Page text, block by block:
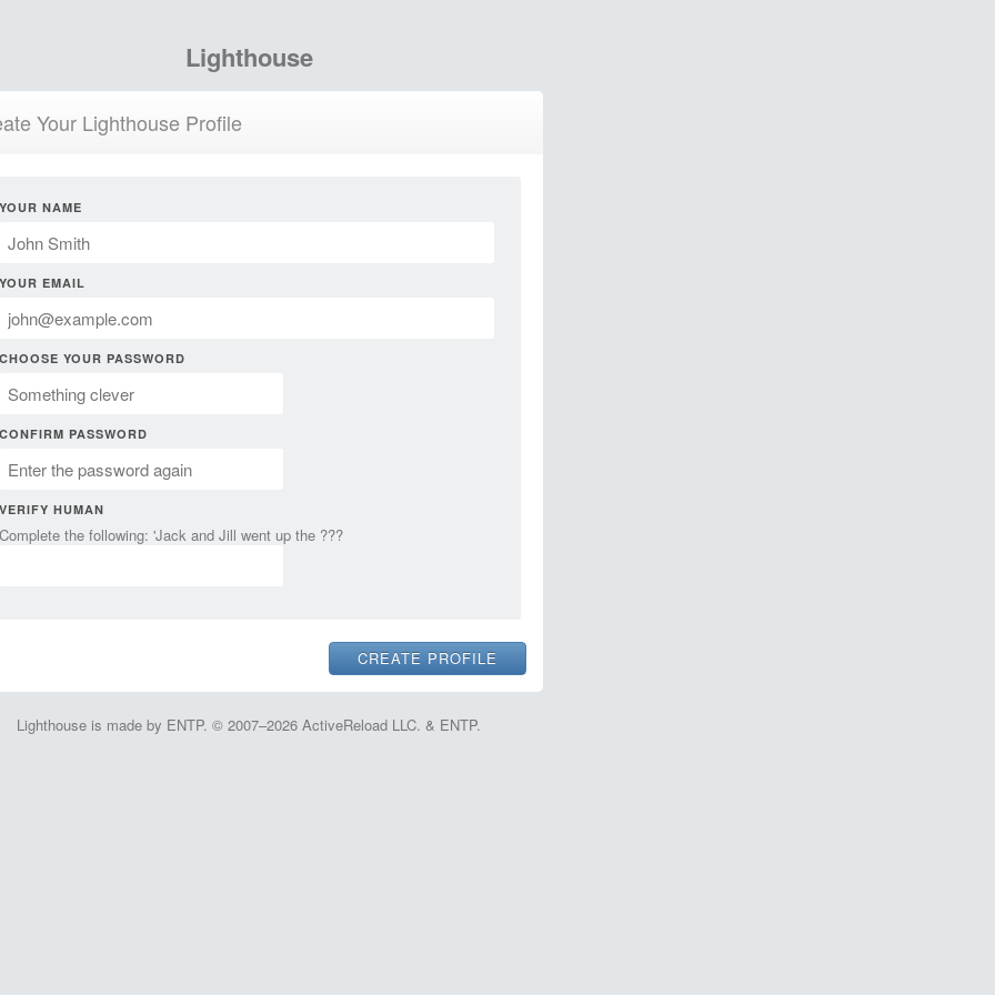
Lighthouse
Your Lighthouse Profile
YOUR NAME
YOUR EMAIL
CHOOSE YOUR PASSWORD
CONFIRM PASSWORD
VERIFY HUMAN
Complete the following: 'Jack and Jill went up the ???
Lighthouse is made by ENTP. © 2007–2026 ActiveReload LLC. & ENTP.